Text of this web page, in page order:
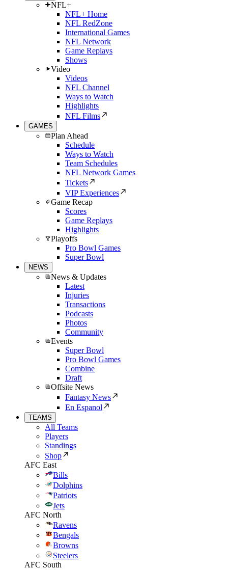
NFL+
NFL+ Home
NFL RedZone
International Games
NFL Network
Game Replays
Shows
Video
Videos
NFL Channel
Ways to Watch
Highlights
NFL Films
GAMES
Plan Ahead
Schedule
Ways to Watch
Team Schedules
NFL Network Games
Tickets
VIP Experiences
Game Recap
Scores
Game Replays
Highlights
Playoffs
Pro Bowl Games
Super Bowl
NEWS
News & Updates
Latest
Injuries
Transactions
Podcasts
Photos
Community
Events
Super Bowl
Pro Bowl Games
Combine
Draft
Offsite News
Fantasy News
En Espanol
TEAMS
All Teams
Players
Standings
Shop
AFC East
Bills
Dolphins
Patriots
Jets
AFC North
Ravens
Bengals
Browns
Steelers
AFC South